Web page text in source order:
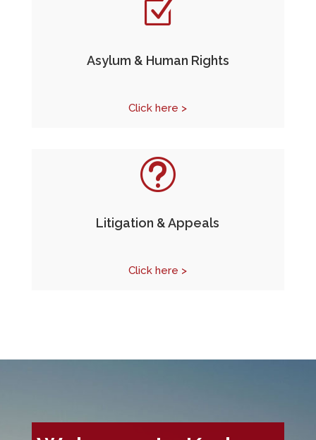
Z
Asylum & Human Rights
Click here >
t
Litigation & Appeals
Click here >